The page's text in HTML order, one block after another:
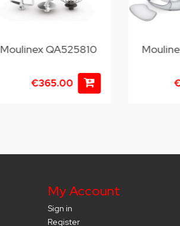
Moulinex QA525810
€365.00
My Account
Sign in
Register